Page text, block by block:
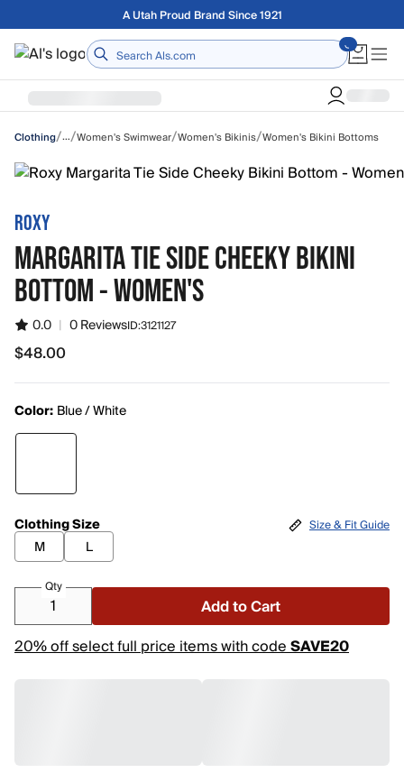
Skip to main contentFree shipping on orders over $75
Home
Clothing/…/Women's Swimwear/Women's Bikinis/Women's Bikini Bottoms
ROXY
MARGARITA TIE SIDE CHEEKY BIKINI
BOTTOM - WOMEN'S
0.0 | 0 ReviewsID:3121127
$48.00
$48.00
Color: Blue / White
Clothing Size
M
L
Size & Fit Guide
Qty
Add to Cart
20% off select full price items with codeSAVE20